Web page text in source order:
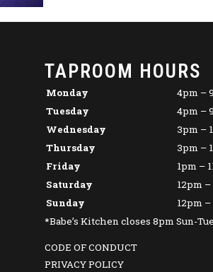
TAPROOM HOURS
Monday
4pm –
Tuesday
4pm –
Wednesday
3pm –
Thursday
3pm –
Friday
1pm –
Saturday
12pm –
Sunday
12pm
*Babe’s Kitchen closes 8pm Sun-
CODE OF CONDUCT
PRIVACY POLICY